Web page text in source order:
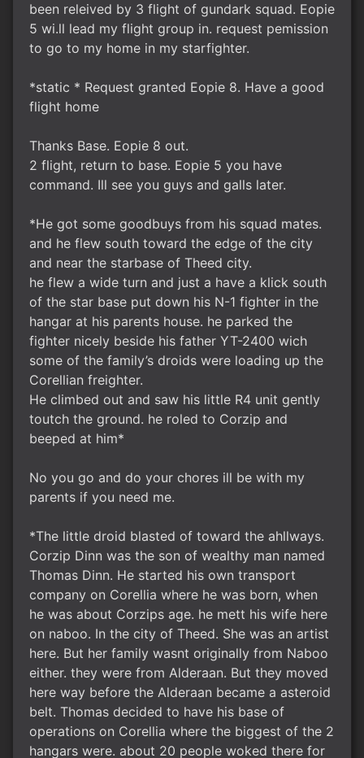
been releived by 3 flight of gundark squad. Eopie
5 wi.ll lead my flight group in. request pemission
to go to my home in my starfighter.
*static * Request granted Eopie 8. Have a good
flight home
Thanks Base. Eopie 8 out.
2 flight, return to base. Eopie 5 you have
command. Ill see you guys and galls later.
*He got some goodbuys from his squad mates.
and he flew south toward the edge of the city
and near the starbase of Theed city.
he flew a wide turn and just a have a klick south
of the star base put down his N-1 fighter in the
hangar at his parents house. he parked the
fighter nicely beside his father YT-2400 wich
some of the family’s droids were loading up the
Corellian freighter.
He climbed out and saw his little R4 unit gently
toutch the ground. he roled to Corzip and
beeped at him*
No you go and do your chores ill be with my
parents if you need me.
*The little droid blasted of toward the ahllways.
Corzip Dinn was the son of wealthy man named
Thomas Dinn. He started his own transport
company on Corellia where he was born, when
he was about Corzips age. he mett his wife here
on naboo. In the city of Theed. She was an artist
here. But her family wasnt originally from Naboo
either. they were from Alderaan. But they moved
here way before the Alderaan became a asteroid
belt. Thomas decided to have his base of
operations on Corellia where the biggest of the 2
hangars were. about 20 people woked there for